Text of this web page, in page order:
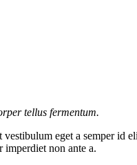
tellus fermentum.
eget a semper
imperdiet non ante a.